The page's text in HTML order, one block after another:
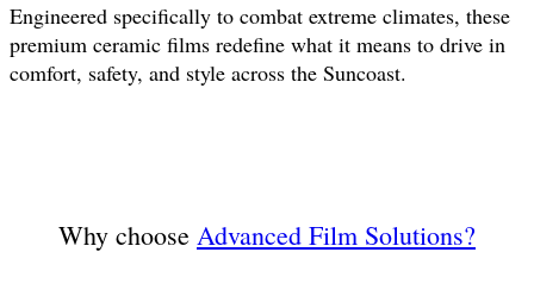
Engineered specifically to combat extreme climates, these
premium ceramic films redefine what it means to drive in
comfort, safety, and style across the Suncoast.
Why choose Advanced Film Solutions?